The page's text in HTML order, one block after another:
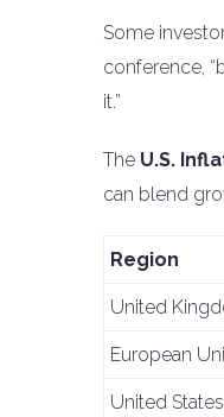
Some
conference,
it.”
The U.S.
can blend
Region
United
European
United States